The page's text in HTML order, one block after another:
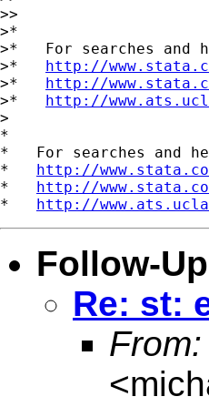
>>
>*
>*   For searches and
>* http://
>* http://
>* http://
>
*
*   For searches and
* http://
* http://
* http://
Follow-
Re: st:
From:
<